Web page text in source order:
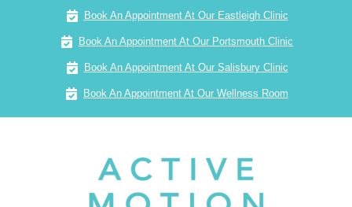
Book An Appointment At Our Eastleigh Clinic
Book An Appointment At Our Portsmouth Clinic
Book An Appointment At Our Salisbury Clinic
Book An Appointment At Our Wellness Room